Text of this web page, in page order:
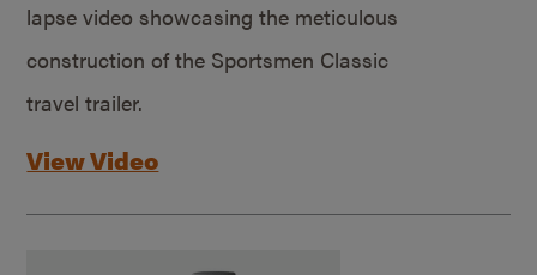
lapse video showcasing the meticulous
construction of the Sportsmen Classic
travel trailer.
View Video